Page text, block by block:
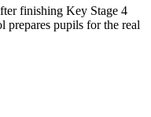
finishing Key Stage 4
prepares pupils for the real